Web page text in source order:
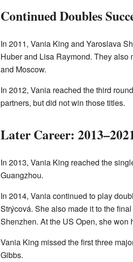
Continued Doubles
In 2011, Vania King and Yaroslava
Huber and Lisa Raymond. They also
and Moscow.
In 2012, Vania reached the third
partners, but did not win those titles.
Later Career:
In 2013, Vania King reached the
Guangzhou.
In 2014, Vania continued to play
Strýcová. She also made it to the
Shenzhen. At the US Open, she won
Vania King missed the first three
Gibbs.